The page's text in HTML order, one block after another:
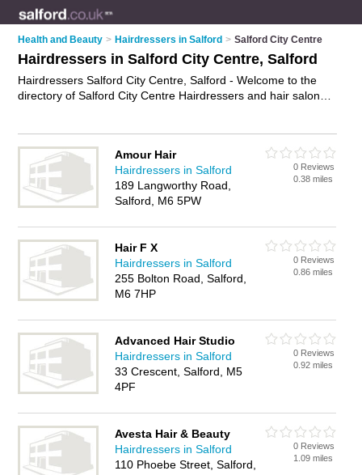
Health and Beauty > Hairdressers in Salford > Salford City Centre
Hairdressers in Salford City Centre, Salford
Hairdressers Salford City Centre, Salford - Welcome to the
directory of Salford City Centre Hairdressers and hair salons
City Centre, Salford and write your own review. Are you a hair
salon in Salford City Centre? Why notadvertise
hairdressing business on the Salford City Centre Business
Directory – IT'S FREE!
Amour Hair
Hairdressers in Salford
189 Langworthy Road,
Salford, M6 5PW
0 Reviews
0.38 miles
Hair F X
Hairdressers in Salford
255 Bolton Road, Salford,
M6 7HP
0 Reviews
0.86 miles
Advanced Hair Studio
Hairdressers in Salford
33 Crescent, Salford, M5
4PF
0 Reviews
0.92 miles
Avesta Hair & Beauty
Hairdressers in Salford
110 Phoebe Street, Salford,
0 Reviews
1.09 miles